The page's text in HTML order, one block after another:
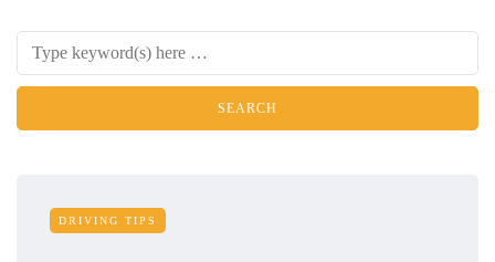
DRIVING TIPS